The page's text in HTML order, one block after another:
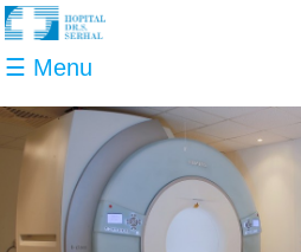
Skip to main content
☰ Menu